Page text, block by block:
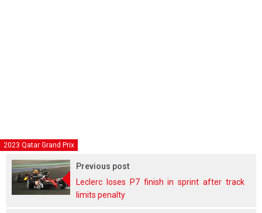
2023 Qatar Grand Prix
Previous post
Leclerc loses P7 finish in sprint after track
limits penalty